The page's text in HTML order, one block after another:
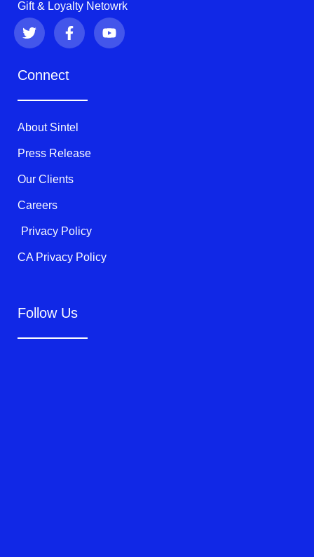
Gift & Loyalty Netowrk
T
w
i
t
F
a
c
b
k
-
f
Y
o
u
Connect
About Sintel
Press Release
Our Clients
Careers
Privacy Policy
CA Privacy Policy
Follow Us